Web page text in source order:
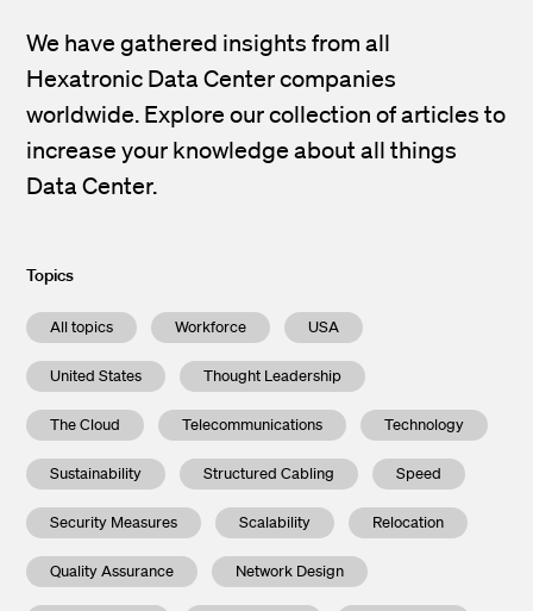
We have gathered insights from all
Hexatronic Data Center companies
worldwide. Explore our collection of articles to
increase your knowledge about all things
Data Center.
Topics
All topics Workforce USA
United States Thought Leadership
The Cloud Telecommunications Technology
Sustainability Structured Cabling Speed
Security Measures Scalability Relocation
Quality Assurance Network Design